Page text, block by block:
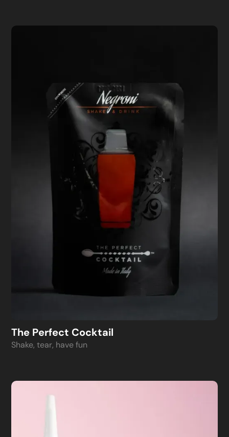
The Perfect Cocktail
Shake, tear, have fun